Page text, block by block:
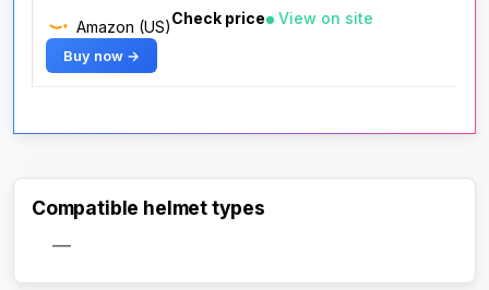
Amazon (US)Check price View on site
Buy now →
Compatible helmet types
—